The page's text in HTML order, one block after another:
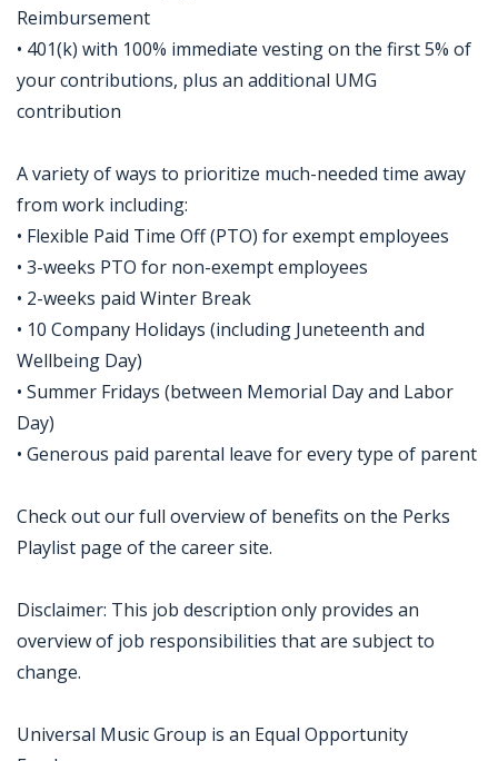
Reimbursement
• 401(k) with 100% immediate vesting on the first 5% of
your contributions, plus an additional UMG
contribution
A variety of ways to prioritize much-needed time away
from work including:
• Flexible Paid Time Off (PTO) for exempt employees
• 3-weeks PTO for non-exempt employees
• 2-weeks paid Winter Break
• 10 Company Holidays (including Juneteenth and
Wellbeing Day)
• Summer Fridays (between Memorial Day and Labor
Day)
• Generous paid parental leave for every type of parent
Check out our full overview of benefits on the Perks
Playlist page of the career site.
Disclaimer: This job description only provides an
overview of job responsibilities that are subject to
change.
Universal Music Group is an Equal Opportunity